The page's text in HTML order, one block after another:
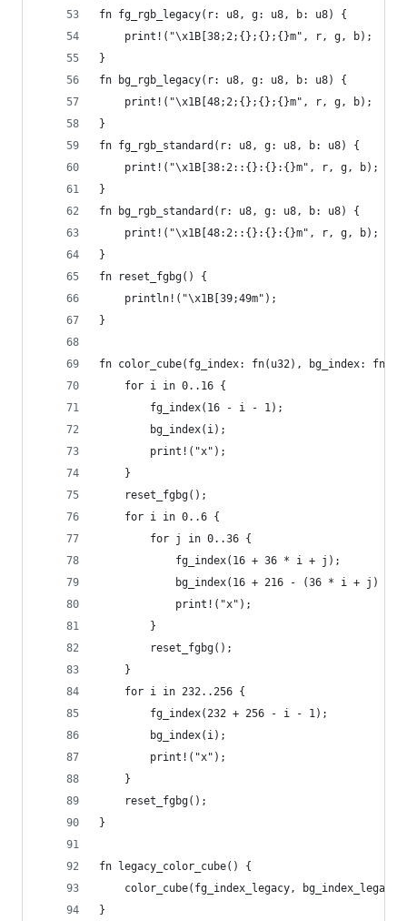
fn fg_rgb_legacy(r: u8, g: u8, b: u8) {
    print!("\x1B[38;2;{};{};{}m", r, g, b);
}
fn bg_rgb_legacy(r: u8, g: u8, b: u8) {
    print!("\x1B[48;2;{};{};{}m", r, g, b);
}
fn fg_rgb_standard(r: u8, g: u8, b: u8) {
    print!("\x1B[38:2::{}:{}:{}m", r, g, b);
}
fn bg_rgb_standard(r: u8, g: u8, b: u8) {
    print!("\x1B[48:2::{}:{}:{}m", r, g, b);
}
fn reset_fgbg() {
    println!("\x1B[39;49m");
}
fn color_cube(fg_index: fn(u32), bg_index:
    for i in 0..16 {
        fg_index(16 - i - 1);
        bg_index(i);
        print!("x");
    }
    reset_fgbg();
    for i in 0..6 {
        for j in 0..36 {
            fg_index(16 + 36 * i + j);
bg_index(16 + 216 - (36 * i + j) -
            print!("x");
        }
        reset_fgbg();
    }
    for i in 232..256 {
        fg_index(232 + 256 - i - 1);
        bg_index(i);
        print!("x");
    }
    reset_fgbg();
}
fn legacy_color_cube() {
color_cube(fg_index_legacy,
}